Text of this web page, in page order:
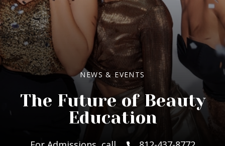
NEWS & EVENTS
The Future of Beauty
Education